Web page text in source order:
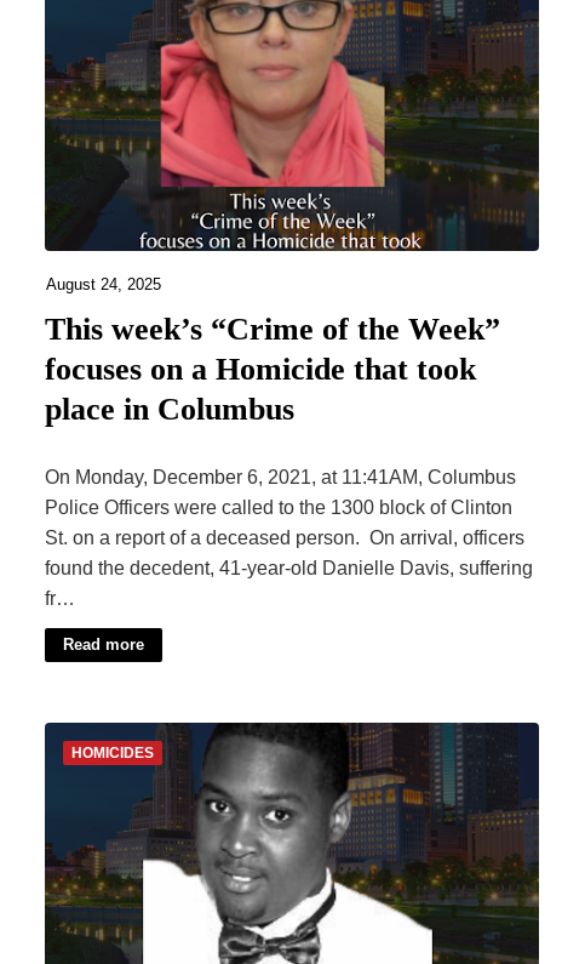
August 24, 2025
This week’s “Crime of the Week”
focuses on a Homicide that took
place in Columbus
On Monday, December 6, 2021, at 11:41AM, Columbus
Police Officers were called to the 1300 block of Clinton
St. on a report of a deceased person. On arrival, officers
found the decedent, 41-year-old Danielle Davis, suffering
fr…
Read more
HOMICIDES